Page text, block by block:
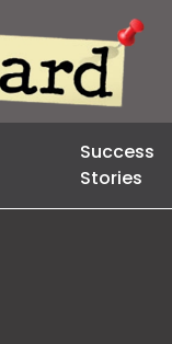
Success
Stories